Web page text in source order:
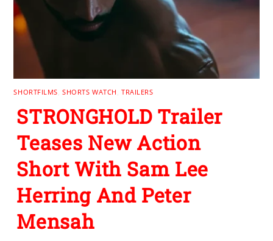
SHORTFILMS ,SHORTS WATCH TRAILERS
STRONGHOLD Trailer
Teases New Action
Short With Sam Lee
Herring And Peter
Mensah